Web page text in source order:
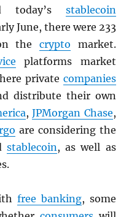
today’s stablecoin
June, there were 233
the crypto market.
platforms market
private companies
distribute their own
,JPMorgan Chase,
are considering the
stablecoin, as well as
free banking, some